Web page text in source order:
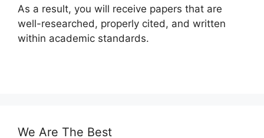
As a result, you will receive papers that are
well-researched, properly cited, and written
within academic standards.
We Are The Best